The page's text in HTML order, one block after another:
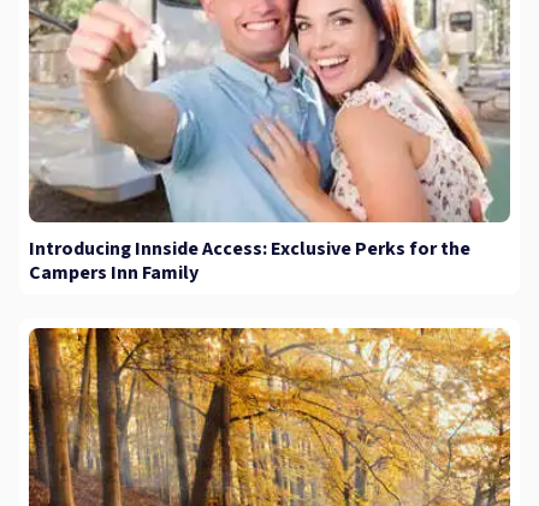
Introducing Innside Access: Exclusive Perks for the
Campers Inn Family